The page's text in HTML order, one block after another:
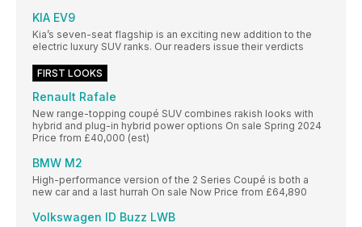
KIA EV9
Kia’s seven-seat flagship is an exciting new addition to the
electric luxury SUV ranks. Our readers issue their verdicts
FIRST LOOKS
Renault Rafale
New range-topping coupé SUV combines rakish looks with
hybrid and plug-in hybrid power options On sale Spring 2024
Price from £40,000 (est)
BMW M2
High-performance version of the 2 Series Coupé is both a
new car and a last hurrah On sale Now Price from £64,890
Volkswagen ID Buzz LWB